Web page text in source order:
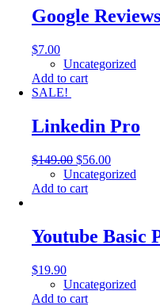
Google
$7.00
Uncategorized
Add to cart
SALE!
Linkedin Pro
$149.00 $56.00
Uncategorized
Add to cart
Youtube Basic
$19.90
Uncategorized
Add to cart